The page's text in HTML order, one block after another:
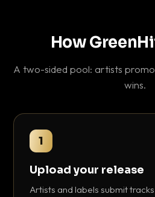
How
A two-sided pool: artists
wins.
1
Upload your release
Artists and labels submit